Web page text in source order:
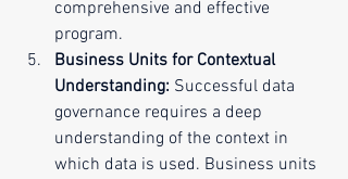
comprehensive and effective
program.
Business Units for Contextual
Understanding: Successful data
governance requires a deep
understanding of the context in
which data is used. Business units